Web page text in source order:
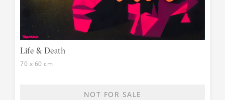
Life & Death
70 x 60 cm
NOT FOR SALE